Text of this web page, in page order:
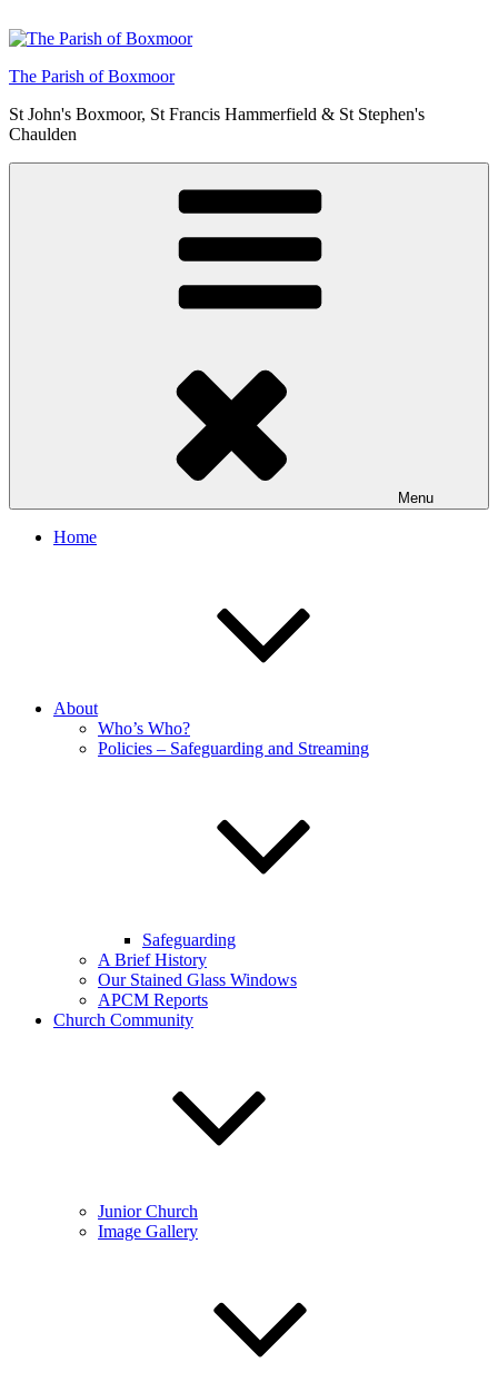
to
The Parish of Boxmoor
St John's Boxmoor, St Francis Hammerfield & St Stephen's
Chaulden
Menu
Home
About
Who’s Who?
Policies – Safeguarding and Streaming
Safeguarding
A Brief History
Our Stained Glass Windows
APCM Reports
Church Community
Junior Church
Image Gallery